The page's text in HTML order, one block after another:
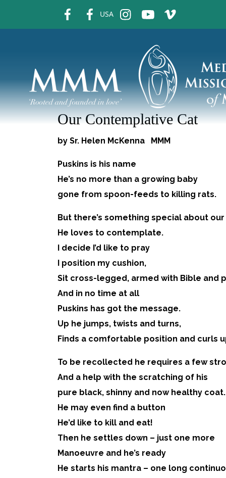
USA
Our Contemplative Cat
by Sr. Helen McKenna
Puskins is his name
He’s no more than a growing baby
gone from spoon-feeds to killing rats.
But there’s something special about
He loves to contemplate.
I decide I’d like to pray
I position my cushion,
Sit cross-legged, armed with Bible and
And in no time at all
Puskins has got the message.
Up he jumps, twists and turns,
Finds a comfortable position and curls
To be recollected he requires a few
And a help with the scratching of his
pure black, shinny and now healthy coat.
He may even find a button
He’d like to kill and eat!
Then he settles down – just one more
Manoeuvre and he’s ready
He starts his mantra – one long